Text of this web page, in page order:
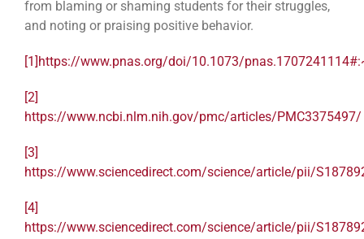
from blaming or shaming students for their struggles,
and noting or praising positive behavior.
[1]https://www.pnas.org/doi/10.1073/
[2]
https://www.ncbi.nlm.nih.gov/pmc/articles/PMC3375497/
[3]
https://www.sciencedirect.com/science/article/pii/
[4]
https://www.sciencedirect.com/science/article/pii/